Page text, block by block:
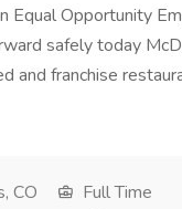
Equal Opportunity
safely today
and franchise
CO
Full Time